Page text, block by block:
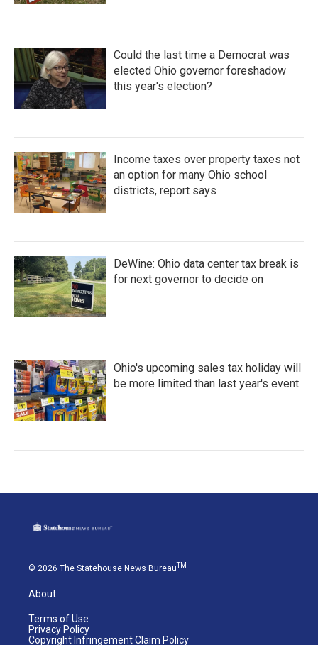
Could the last time a Democrat was
elected Ohio governor foreshadow
this year's election?
Income taxes over property taxes not
an option for many Ohio school
districts, report says
DeWine: Ohio data center tax break is
for next governor to decide on
Ohio's upcoming sales tax holiday will
be more limited than last year's event
© 2026 The Statehouse News BureauTM
About
Terms of Use
Privacy Policy
Copyright Infringement Claim Policy